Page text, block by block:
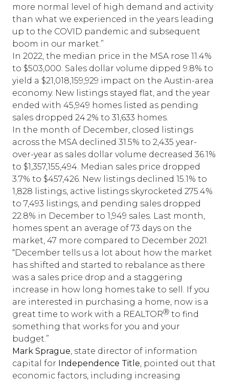
more normal level of high demand and activity
than what we experienced in the years leading
up to the COVID pandemic and subsequent
boom in our market.”
In 2022, the median price in the MSA rose 11.4%
to $503,000. Sales dollar volume dipped 9.8% to
yield a $21,018,159,929 impact on the Austin-area
economy. New listings stayed flat, and the year
ended with 45,949 homes listed as pending
sales dropped 24.2% to 31,633 homes.
In the month of December, closed listings
across the MSA declined 31.5% to 2,435 year-
over-year as sales dollar volume decreased 36.1%
to $1,357,155,494. Median sales price dropped
3.7% to $457,426. New listings declined 15.1% to
1,828 listings, active listings skyrocketed 275.4%
to 7,493 listings, and pending sales dropped
22.8% in December to 1,949 sales. Last month,
homes spent an average of 73 days on the
market, 47 more compared to December 2021.
“December tells us a lot about how the market
has shifted and started to rebalance as there
was a sales price drop and a staggering
increase in how long homes take to sell. If you
are interested in purchasing a home, now is a
great time to work with a REALTORⓇ to find
something that works for you and your
budget.”
Mark Sprague, state director of information
capital for Independence Title, pointed out that
economic factors, including increasing